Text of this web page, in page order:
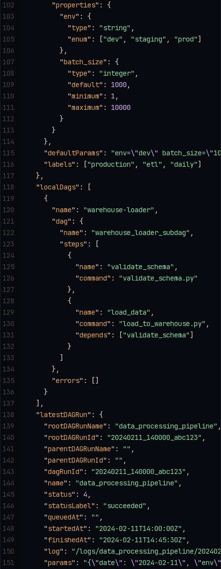
      "
properties" : {
        "
env" : {
          "
type" : "string" ,
          "
enum" : ["dev" , "staging" , "prod"]
        },
        "
batch_size" : {
          "
type" : "integer" ,
          "
default" : 1000 ,
          "
minimum" : 1 ,
          "
maximum" : 10000
        }
      }
    },
    "
defaultParams" : "env=\"dev\" batch_size=\"
    "
labels" : ["production" , "etl" , "daily"]
  },
  "
localDags" : [
    {
      "
name" : "warehouse-loader" ,
      "
dag" : {
        "
name" : "warehouse_loader_subdag" ,
        "
steps" : [
          {
            "
name" : "validate_schema" ,
            "
command" : "validate_schema.py"
          },
          {
            "
name" : "load_data" ,
            "
command" : "load_to_warehouse.py" ,
            "
depends" : ["validate_schema"]
          }
        ]
      },
      "
errors" : []
    }
  ],
  "
latestDAGRun" : {
    "
rootDAGRunName" : "data_processing_pipeline" ,
    "
rootDAGRunId" : "20240211_140000_abc123" ,
    "
parentDAGRunName" : "" ,
    "
parentDAGRunId" : "" ,
    "
dagRunId" : "20240211_140000_abc123" ,
    "
name" : "data_processing_pipeline" ,
    "
status" : 4 ,
    "
statusLabel" : "succeeded" ,
    "
queuedAt" : "" ,
    "
startedAt" : "2024-02-11T14:00:00Z" ,
    "
finishedAt" : "2024-02-11T14:45:30Z" ,
    "
log" : "/logs/data_processing_pipeline/
    "
params" : "{\"date\" : \"2024-02-11\" , \"env\"
102
103
104
105
106
107
108
109
110
111
112
113
114
115
116
117
118
119
120
121
122
123
124
125
126
127
128
129
130
131
132
133
134
135
136
137
138
139
140
141
142
143
144
145
146
147
148
149
150
151